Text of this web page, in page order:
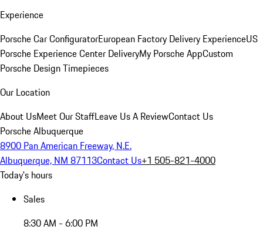
Experience
Porsche Car ConfiguratorEuropean Factory Delivery ExperienceUS
Porsche Experience Center DeliveryMy Porsche AppCustom
Porsche Design Timepieces
Our Location
About UsMeet Our StaffLeave Us A ReviewContact Us
Porsche Albuquerque
8900 Pan American Freeway, N.E.
Albuquerque, NM 87113Contact Us+1 505-821-4000
Today's hours
Sales
8:30 AM - 6:00 PM